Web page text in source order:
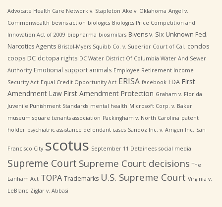
Advocate Health Care Network v. Stapleton Ake v. Oklahoma Angel v.
Commonwealth bevins action biologics Biologics Price Competition and
Innovation Act of 2009 biopharma biosimilars Bivens v. Six Unknown Fed.
Narcotics Agents Bristol-Myers Squibb Co. v. Superior Court of Cal. condos
coops DC dc topa rights DC Water District Of Columbia Water And Sewer
Authority Emotional support animals Employee Retirement Income
Security Act Equal Credit Opportunity Act ERISA facebook FDA First
Amendment Law First Amendment Protection Graham v. Florida
Juvenile Punishment Standards mental health Microsoft Corp. v. Baker
museum square tenants association Packingham v. North Carolina patent
holder psychiatric assistance defendant cases Sandoz Inc. v. Amgen Inc. San
Francisco City scotus September 11 Detainees social media
Supreme Court Supreme Court decisions The
Lanham Act TOPA Trademarks U.S. Supreme Court Virginia v.
LeBlanc Ziglar v. Abbasi